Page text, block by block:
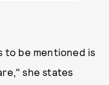
to be mentioned is
she states